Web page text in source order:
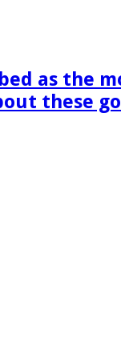
as the
these